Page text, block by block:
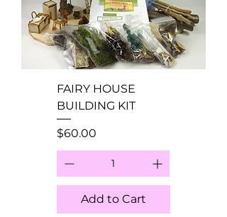
FAIRY HOUSE
BUILDING KIT
Price
$60.00
Add to Cart